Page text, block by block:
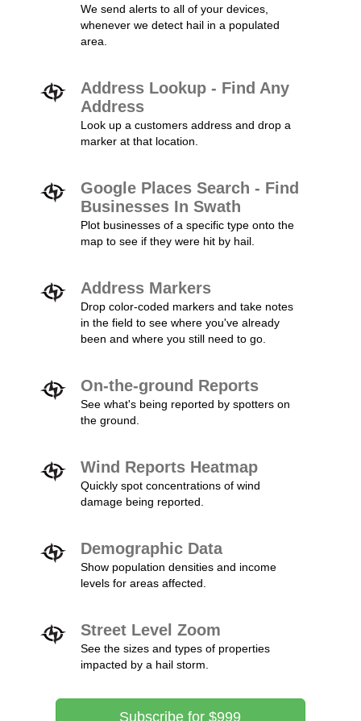
We send alerts to all of your devices,
whenever we detect hail in a populated
area.
Address Lookup - Find Any
Address
Look up a customers address and drop a
marker at that location.
Google Places Search - Find
Businesses In Swath
Plot businesses of a specific type onto the
map to see if they were hit by hail.
Address Markers
Drop color-coded markers and take notes
in the field to see where you've already
been and where you still need to go.
On-the-ground Reports
See what's being reported by spotters on
the ground.
Wind Reports Heatmap
Quickly spot concentrations of wind
damage being reported.
Demographic Data
Show population densities and income
levels for areas affected.
Street Level Zoom
See the sizes and types of properties
impacted by a hail storm.
Subscribe for $999